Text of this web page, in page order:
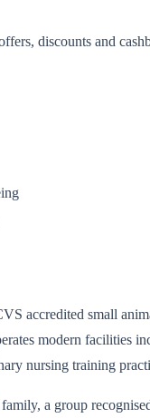
discounts and
accredited small
modern facilities
nursing training
a group